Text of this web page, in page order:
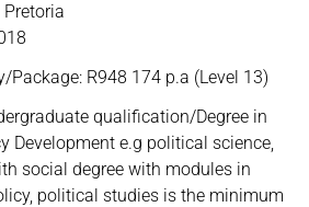
Pretoria
Package: R948 174 p.a (Level 13)
qualification/Degree in
Development e.g political science,
social degree with modules in
political studies is the minimum